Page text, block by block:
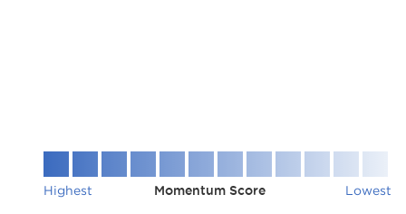
Highest Momentum Score Lowest